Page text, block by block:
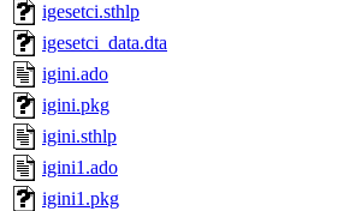
igesetci.sthlp
igesetci_data.dta
igini.ado
igini.pkg
igini.sthlp
igini1.ado
igini1.pkg